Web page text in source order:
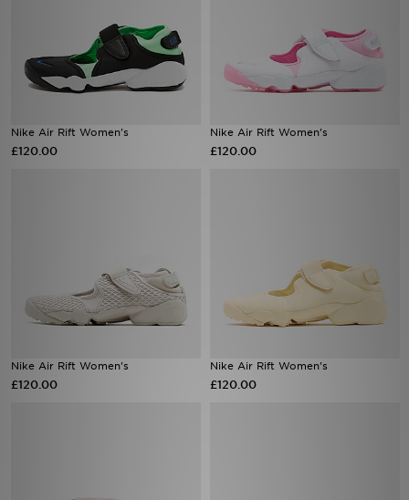
Nike Air Rift Women's
£120.00
Nike Air Rift Women's
£120.00
Nike Air Rift Women's
£120.00
Nike Air Rift Women's
£120.00